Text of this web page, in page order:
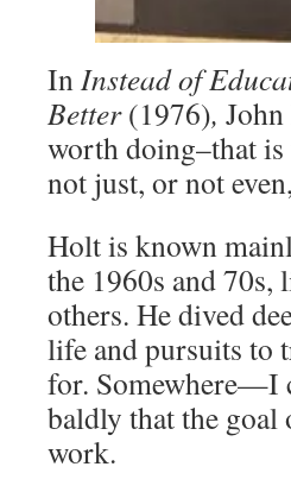
In Instead of
Better(1976),
worth doing–that
not just, or not
Holt is known
the 1960s and 70s,
others. He dived
life and pursuits to
for. Somewhere—I
baldly that the
work.